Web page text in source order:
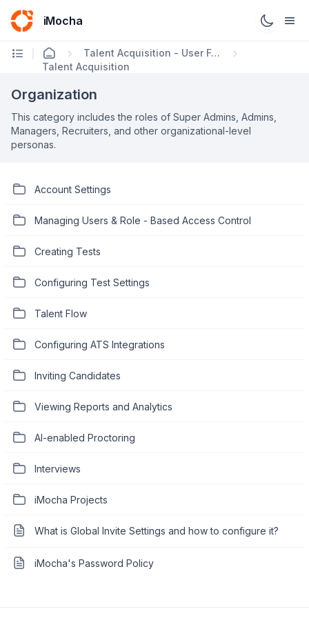
iMocha
Talent Acquisition - User FAQs
Talent Acquisition
Organization
This category includes the roles of Super Admins, Admins,
Managers, Recruiters, and other organizational-level
personas.
Account Settings
Managing Users & Role - Based Access Control
Creating Tests
Configuring Test Settings
Talent Flow
Configuring ATS Integrations
Inviting Candidates
Viewing Reports and Analytics
AI-enabled Proctoring
Interviews
iMocha Projects
What is Global Invite Settings and how to configure it?
iMocha's Password Policy